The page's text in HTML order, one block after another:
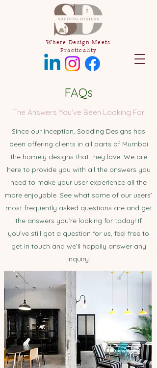
Where Design Meets
Practicality
FAQs
The Answers You’ve Been Looking For
Since our inception, Sooding Designs has
been offering clients in all parts of Mumbai
the homely designs that they love. We are
here to provide you with all the answers you
need to make your user experience all the
more enjoyable. See what some of our users’
most frequently asked questions are and get
the answers you’re looking for today! If
you’ve still got a question for us, feel free to
get in touch and we’ll happily answer any
inquiry.